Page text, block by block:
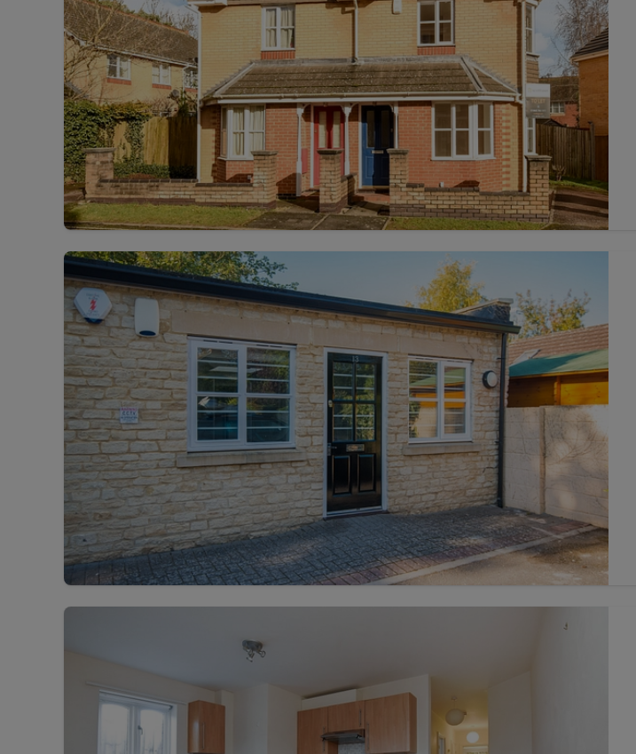
Landlord online account
Smart investment, powered by GetGround